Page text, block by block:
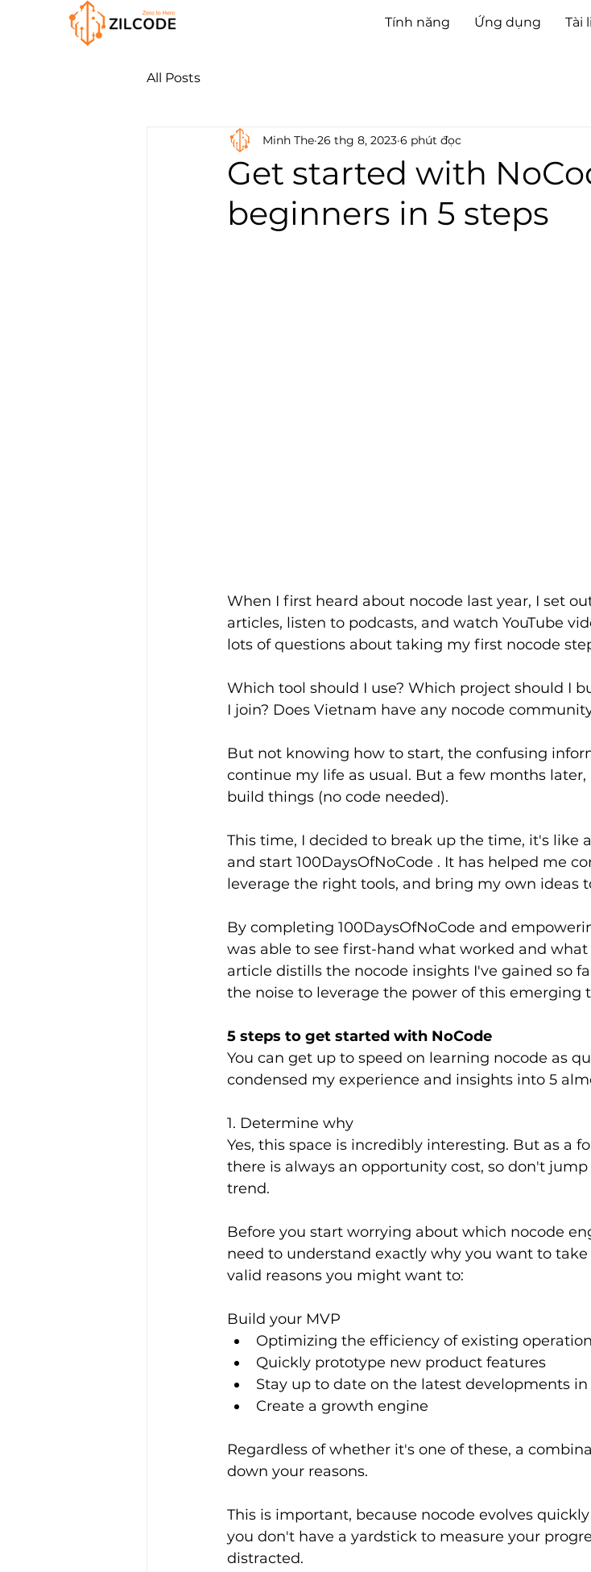
Tính năng Ứng dụng Tài
All Posts
Get started with
beginners in 5 steps
Minh The 26 thg 8, 2023 6 phút đọc
When I first heard about nocode last year, I set
articles, listen to podcasts, and watch YouTube
lots of questions about taking my first nocode
Which tool should I use? Which project should I
I join? Does Vietnam have any nocode
But not knowing how to start, the confusing
continue my life as usual. But a few months
build things (no code needed).
This time, I decided to break up the time, it's like
and start 100DaysOfNoCode . It has helped me
leverage the right tools, and bring my own ideas
By completing 100DaysOfNoCode and
was able to see first-hand what worked and
article distills the nocode insights I've gained so
the noise to leverage the power of this emerging
5 steps to get started with NoCode
You can get up to speed on learning nocode as
condensed my experience and insights into 5
1. Determine why
Yes, this space is incredibly interesting. But as a
there is always an opportunity cost, so don't
trend.
Before you start worrying about which nocode
need to understand exactly why you want to
valid reasons you might want to:
Build your MVP
Optimizing the efficiency of existing
Quickly prototype new product features
Stay up to date on the latest developments
Create a growth engine
Regardless of whether it's one of these, a
down your reasons.
This is important, because nocode evolves
you don't have a yardstick to measure your
distracted.